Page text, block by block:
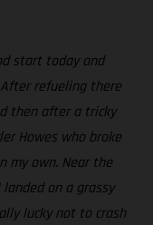
start today and
refueling there
then after a tricky
Howes who broke
my own. Near the
on a grassy
lucky not to crash